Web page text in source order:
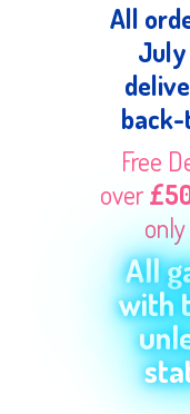
All
Free
over
All
with